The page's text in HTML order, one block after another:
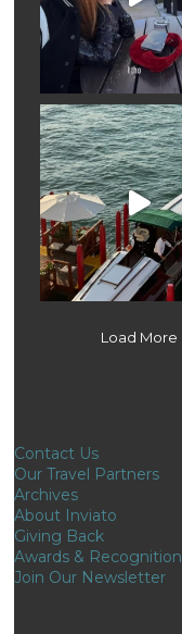
Load More
Contact Us
Our Travel Partners
Archives
About Inviato
Giving Back
Awards & Recognition
Join Our Newsletter